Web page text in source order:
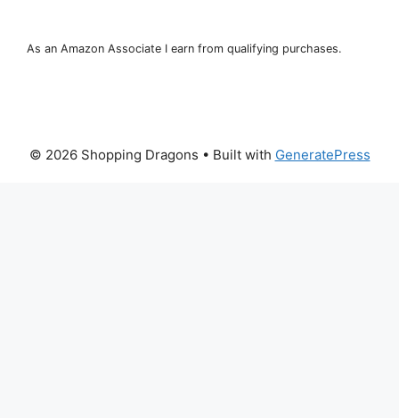
As an Amazon Associate I earn from qualifying purchases.
© 2026 Shopping Dragons • Built with GeneratePress